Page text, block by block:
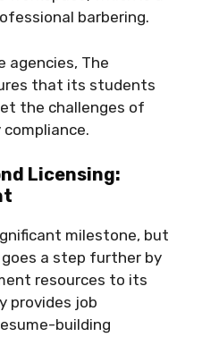
barbering.
agencies, The
that its students
the challenges of
Licensing:
milestone, but
goes a step further by
resources to its
provides job
building